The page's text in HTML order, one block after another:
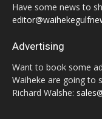
Have some news to
Advertising
Want to book some
Waiheke are going to
Richard Walshe: